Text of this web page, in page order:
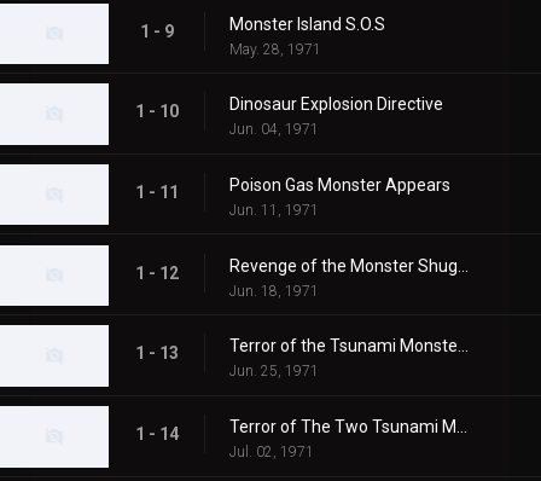
1 - 9 Monster Island S.O.S
May. 28, 1971
1 - 10 Dinosaur Explosion Directive
Jun. 04, 1971
1 - 11 Poison Gas Monster Appears
Jun. 11, 1971
1 - 12
Jun. 18, 1971
1 - 13 Terror of the Tsunami Monsters,Tokyo's Big Pinch
Jun. 25, 1971
1 - 14
Jul. 02, 1971